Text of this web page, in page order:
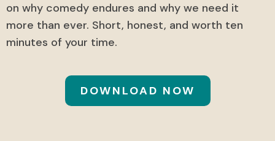
on why comedy endures and why we need it
more than ever. Short, honest, and worth ten
minutes of your time.
DOWNLOAD NOW